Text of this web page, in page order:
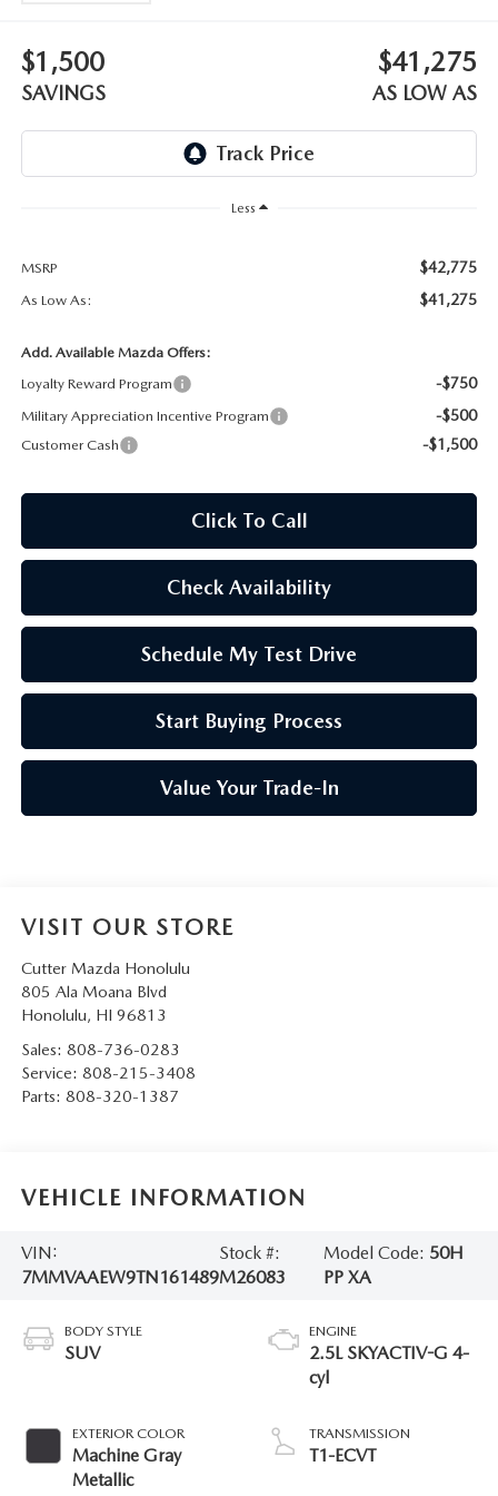
TECHNICIAN HIRING
OUR BLOG
$1,500
SAVINGS
$41,275
AS LOW AS
Less
MSRP $42,775
As Low As: $41,275
Add. Available Mazda Offers:
Loyalty Reward Program
-$750
Military Appreciation Incentive Program -$500
Customer Cash -$1,500
Click To Call
Check Availability
Schedule My Test Drive
Start Buying Process
Value Your Trade-In
VISIT OUR STORE
Cutter Mazda Honolulu
805 Ala Moana Blvd
Honolulu, HI 96813
Sales: 808-736-0283
Service: 808-215-3408
Parts: 808-320-1387
VEHICLE INFORMATION
VIN:
7MMVAAEW9TN161489
Stock #:
M26083
Model Code: 50H
PP XA
BODY STYLE
SUV
EXTERIOR COLOR
Machine Gray
Metallic
ENGINE
2.5L SKYACTIV-G 4-
cyl
TRANSMISSION
T1-ECVT